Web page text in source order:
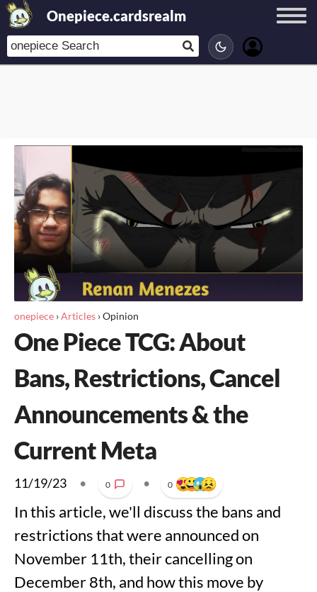
Onepiece.cardsrealm
onepiece ›Articles ›Opinion
One Piece TCG: About
Bans, Restrictions, Cancel
Announcements & the
Current Meta
11/19/23 • 0 • 0
In this article, we'll discuss the bans and
restrictions that were announced on
November 11th, their cancelling on
December 8th, and how this move by